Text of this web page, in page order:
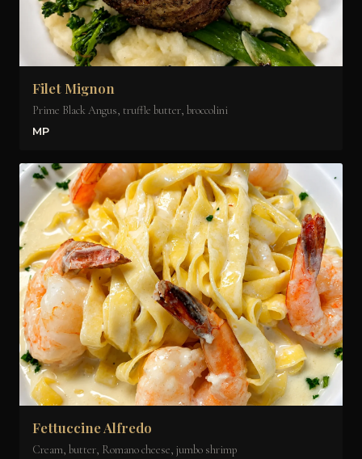
Filet Mignon
Prime Black Angus, truffle butter, broccolini
MP
Fettuccine Alfredo
Cream, butter, Romano cheese, jumbo shrimp